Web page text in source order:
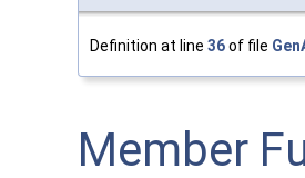
Definition at line 36of file
Member